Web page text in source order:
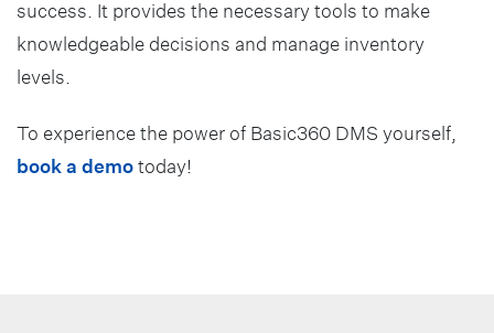
success. It provides the necessary tools to make
knowledgeable decisions and manage inventory
levels.
To experience the power of Basic360 DMS yourself,
book a demotoday!